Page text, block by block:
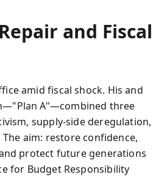
and Fiscal
amid fiscal shock. His and
A"—combined three
supply-side deregulation,
aim: restore confidence,
protect future generations
for Budget Responsibility